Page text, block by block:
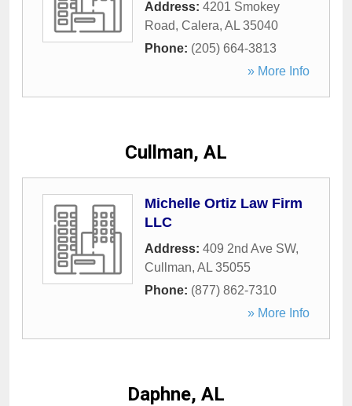
Address: 4201 Smokey
Road, Calera, AL 35040
Phone: (205) 664-3813
» More Info
Cullman, AL
Michelle Ortiz Law Firm
LLC
Address: 409 2nd Ave SW,
Cullman, AL 35055
Phone: (877) 862-7310
» More Info
Daphne, AL